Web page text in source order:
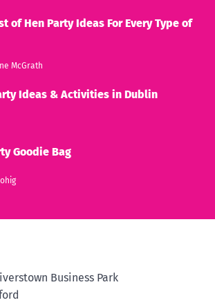
of Hen Party Ideas For Every Type of
McGrath
Ideas & Activities in Dublin
Goodie Bag
Business Park